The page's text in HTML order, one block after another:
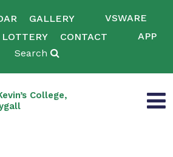
GALLERY
VSWARE
LOTTERY CONTACT
APP
Search
College,